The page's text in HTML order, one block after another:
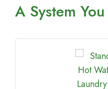
A System You